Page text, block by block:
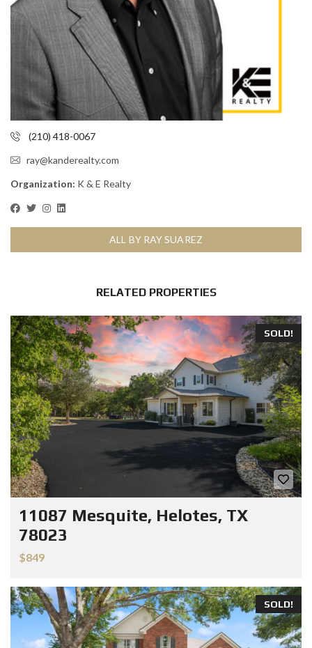
(210) 418-0067
ray@kanderealty.com
Organization: K & E Realty
ALL BY RAY SUAREZ
RELATED PROPERTIES
SOLD!
11087 Mesquite, Helotes, TX
78023
$849
SOLD!